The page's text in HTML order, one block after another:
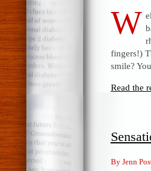
W
fingers!)
smile?
Read the
By Jenn